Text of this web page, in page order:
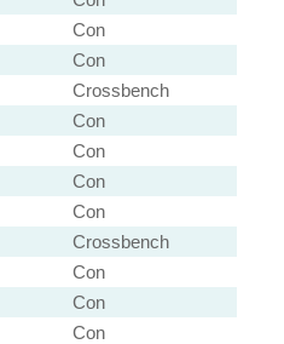
Con
Con
Crossbench
Con
Con
Con
Con
Crossbench
Con
Con
Con